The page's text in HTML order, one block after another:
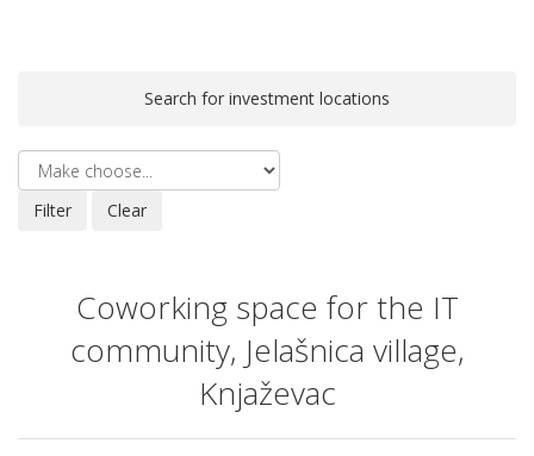
Search for investment locations
Coworking space for the IT
community, Jelašnica village,
Knjaževac